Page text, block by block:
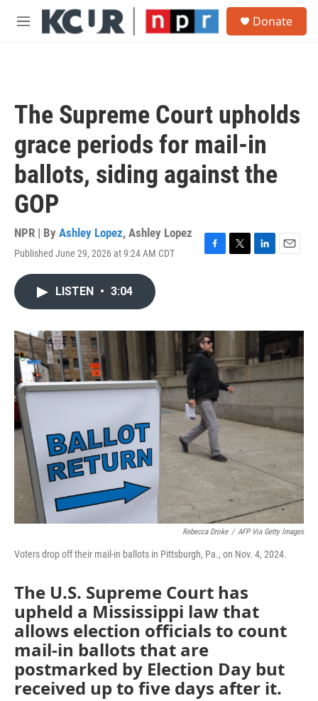
Skip to main content
M
Donate
The Supreme Court upholds
grace periods for mail-in
ballots, siding against the
GOP
NPR | By Ashley Lopez, Ashley Lopez
Published June 29, 2026 at 9:24 AM CDT
F
o
k
T
r
L
I
n
E
LISTEN • 3:04
Rebecca Droke / AFP Via Getty Images
Voters drop off their mail-in ballots in Pittsburgh, Pa., on Nov. 4, 2024.
The U.S. Supreme Court has
upheld a Mississippi law that
allows election officials to count
mail-in ballots that are
postmarked by Election Day but
received up to five days after it.